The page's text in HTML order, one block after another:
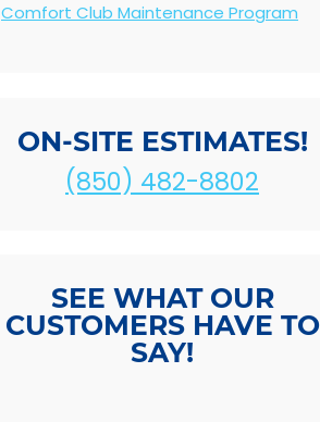
Comfort Club Maintenance Program
ON-SITE ESTIMATES!
(850) 482-8802
SEE WHAT OUR
CUSTOMERS HAVE TO
SAY!